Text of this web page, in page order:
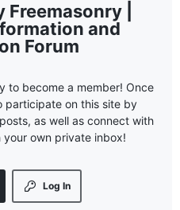
Freemasonry |
and
Forum
to become a member! Once
participate on this site by
as well as connect with
own private inbox!
Log In